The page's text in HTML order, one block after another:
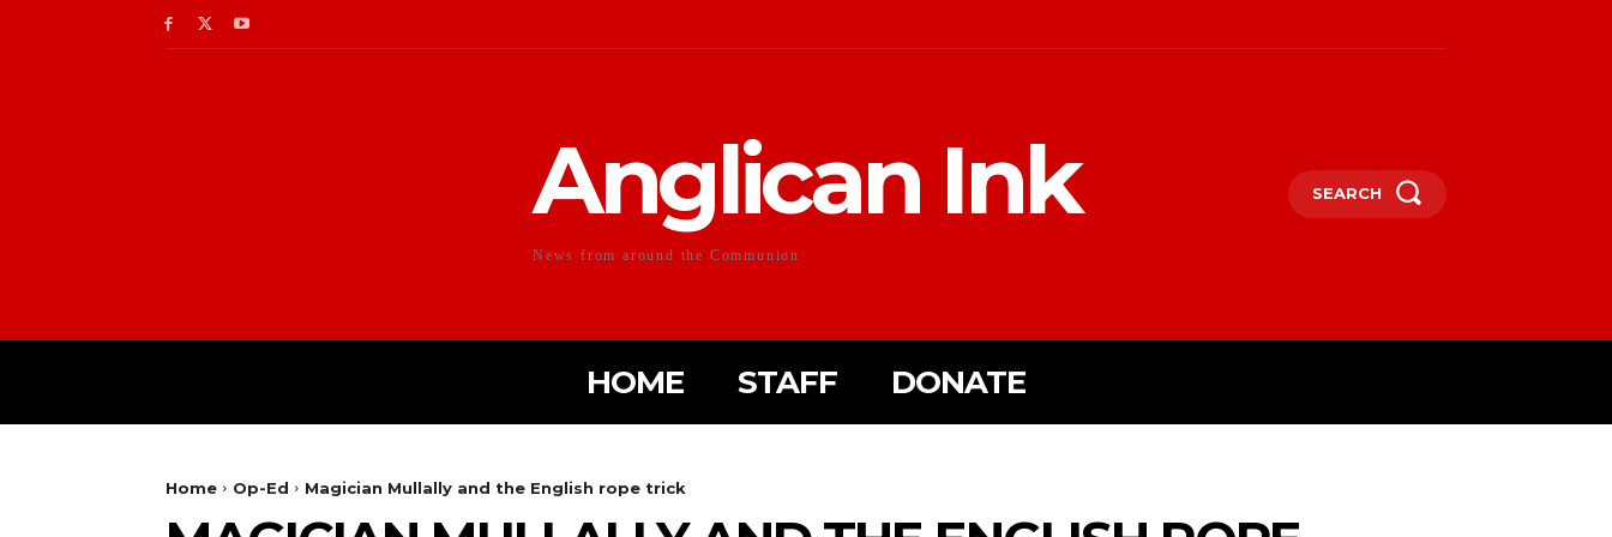
Anglican Ink
News from around the Communion
SEARCH
HOME STAFF DONATE
Home Op-Ed Magician Mullally and the English rope trick